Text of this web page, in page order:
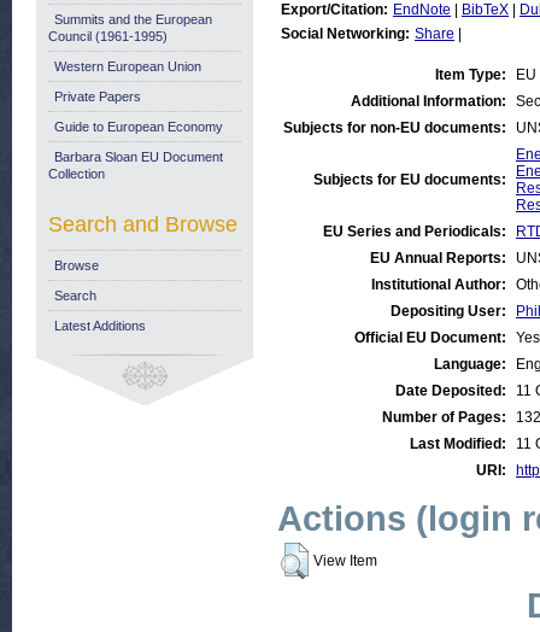
Export/Citation: EndNote BibTeX
Social Networking: Share
Item Type:
Additional Information:
Subjects for non-EU documents:
Subjects for EU documents:
EU Series and Periodicals:
EU Annual Reports:
Institutional Author:
Depositing User:
Official EU Document:
Yes
Language:
Date Deposited:
11
Number of Pages:
132
Last Modified:
11
URI:
Actions (login
View Item
Summits and the European
Council (1961-1995)
Western European Union
Private Papers
Guide to European Economy
Barbara Sloan EU Document
Collection
Search and Browse
Browse
Search
Latest Additions